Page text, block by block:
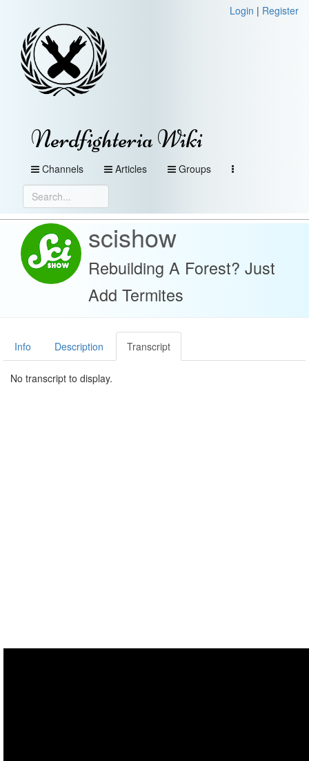
Login | Register
Nerdfighteria Wiki
Channels Articles Groups
scishow
Rebuilding A Forest? Just
Add Termites
Info Description Transcript
No transcript to display.